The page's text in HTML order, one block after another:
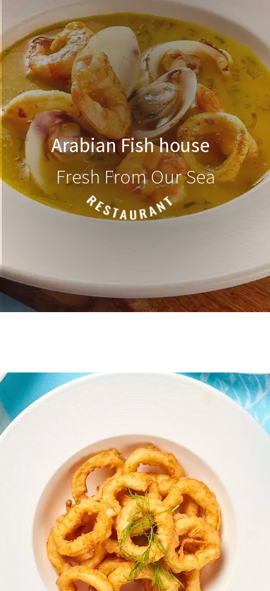
Fresh From Our Sea
Arabian Fish house